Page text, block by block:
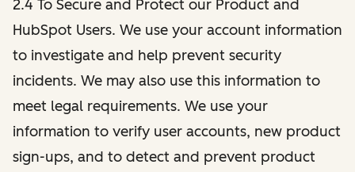
2.4 To Secure and Protect our Product and
HubSpot Users. We use your account information
to investigate and help prevent security
incidents. We may also use this information to
meet legal requirements. We use your
information to verify user accounts, new product
sign-ups, and to detect and prevent product